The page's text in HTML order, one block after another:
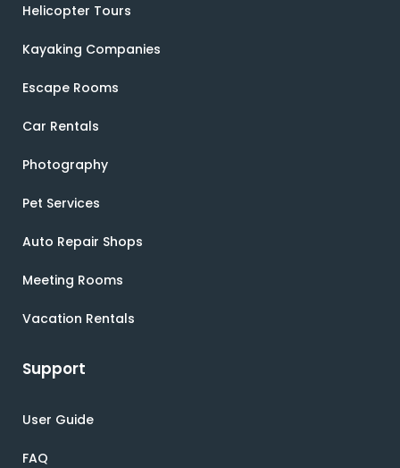
Helicopter Tours
Kayaking Companies
Escape Rooms
Car Rentals
Photography
Pet Services
Auto Repair Shops
Meeting Rooms
Vacation Rentals
Support
User Guide
FAQ